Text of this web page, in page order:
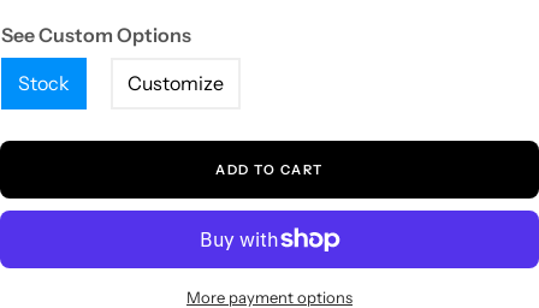
See Custom Options
Stock
Customize
ADD TO CART
More payment options